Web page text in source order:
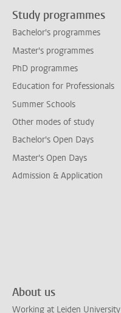
Study programmes
Bachelor's programmes
Master's programmes
PhD programmes
Education for Professionals
Summer Schools
Other modes of study
Bachelor's Open Days
Master's Open Days
Admission & Application
About us
Working at Leiden University